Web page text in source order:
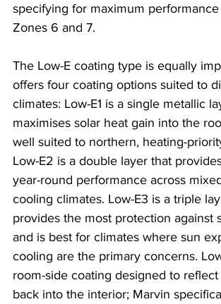
specifying for maximum
Zones 6 and 7.
The Low-E coating type is equally
offers four coating options suited to
climates: Low-E1 is a single metallic
maximises solar heat gain into the
well suited to northern, heating-
Low-E2 is a double layer that
year-round performance across
cooling climates. Low-E3 is a triple
provides the most protection against
and is best for climates where sun
cooling are the primary concerns.
room-side coating designed to
back into the interior; Marvin